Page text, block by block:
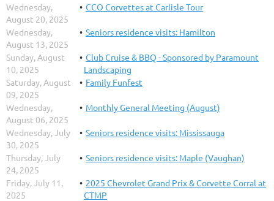
Wednesday,
August 20, 2025
CCO Corvettes at Carlisle Tour
Wednesday,
August 13, 2025
Seniors residence visits: Hamilton
Sunday, August
10, 2025
Club Cruise & BBQ - Sponsored by Paramount
Landscaping
Saturday, August
09, 2025
Family Funfest
Wednesday,
August 06, 2025
Monthly General Meeting (August)
Wednesday, July
30, 2025
Seniors residence visits: Mississauga
Thursday, July
24, 2025
Seniors residence visits: Maple (Vaughan)
Friday, July 11,
2025
2025 Chevrolet Grand Prix & Corvette Corral at
CTMP